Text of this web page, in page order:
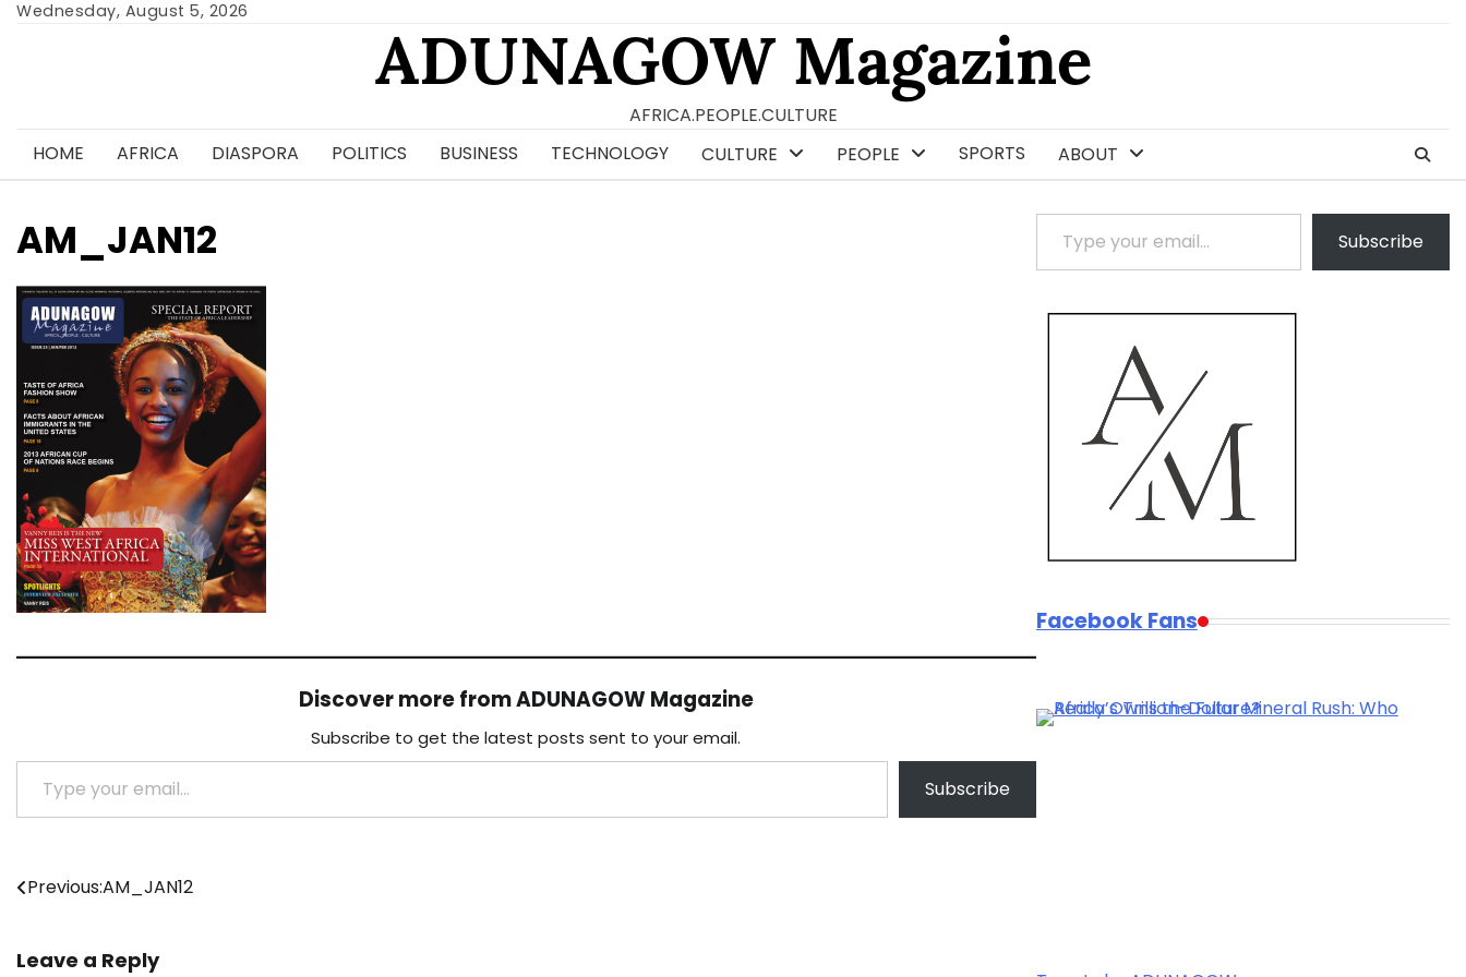
SkipWednesday, August 5, 2026
ADUNAGOW Magazine
AFRICA.PEOPLE.CULTURE
HOME
AFRICA DIASPORA POLITICS BUSINESS TECHNOLOGY CULTURE PEOPLE SPORTS ABOUT
AM_JAN12
Discover more from ADUNAGOW Magazine
Subscribe to get the latest posts sent to your email.
Type your email…
Subscribe
Post
Previous:AM_JAN12
Leave a Reply
Type your email…
Subscribe
Facebook Fans